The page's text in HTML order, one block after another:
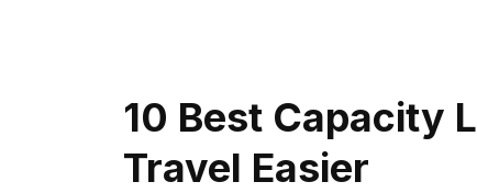
10 Best Capacity
Travel Easier